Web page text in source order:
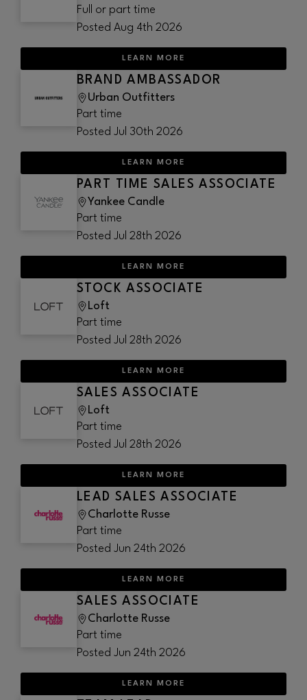
Full or part time
Posted Aug 4th 2026
LEARN MORE
BRAND AMBASSADOR
Urban Outfitters
Part time
Posted Jul 30th 2026
LEARN MORE
PART TIME SALES ASSOCIATE
Yankee Candle
Part time
Posted Jul 28th 2026
LEARN MORE
STOCK ASSOCIATE
Loft
Part time
Posted Jul 28th 2026
LEARN MORE
SALES ASSOCIATE
Loft
Part time
Posted Jul 28th 2026
LEARN MORE
LEAD SALES ASSOCIATE
Charlotte Russe
Part time
Posted Jun 24th 2026
LEARN MORE
SALES ASSOCIATE
Charlotte Russe
Part time
Posted Jun 24th 2026
LEARN MORE